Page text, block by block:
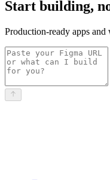
Start building,
Production-ready apps and